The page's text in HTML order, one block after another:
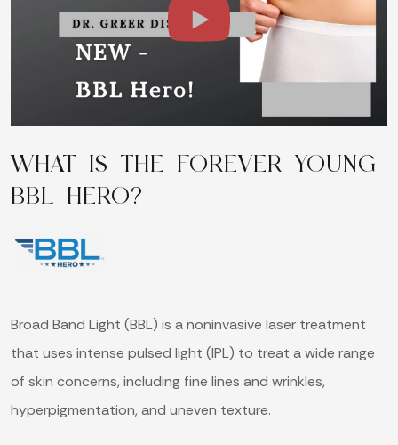
WHAT IS THE FOREVER YOUNG
BBL HERO?
Broad Band Light (BBL) is a noninvasive laser treatment
that uses intense pulsed light (IPL) to treat a wide range
of skin concerns, including fine lines and wrinkles,
hyperpigmentation, and uneven texture.